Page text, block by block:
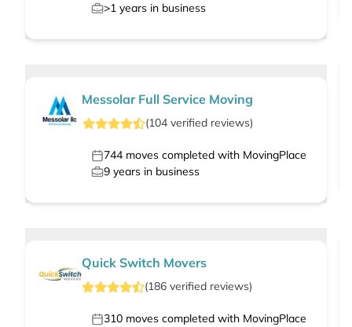
>1 years in business
Messolar Full Service Moving
(104verified reviews)
744 moves completed with MovingPlace
9 years in business
Quick Switch Movers
(186 verified reviews)
310 moves completed with MovingPlace